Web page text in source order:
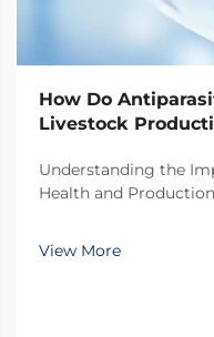
How Do
Livestock
Understanding the
Health and
health and
being one of the most
View More